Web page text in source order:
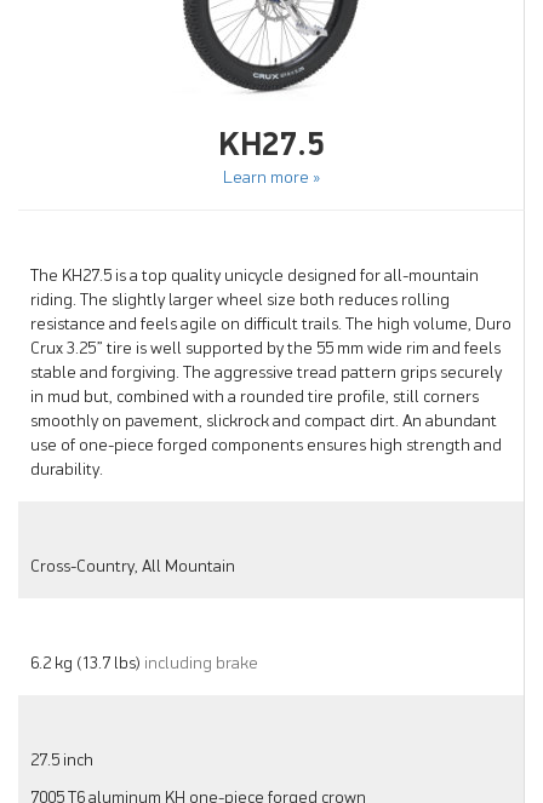
KH27.5
Learn more »
The KH27.5 is a top quality unicycle designed for all-mountain
riding. The slightly larger wheel size both reduces rolling
resistance and feels agile on difficult trails. The high volume, Duro
Crux 3.25” tire is well supported by the 55 mm wide rim and feels
stable and forgiving. The aggressive tread pattern grips securely
in mud but, combined with a rounded tire profile, still corners
smoothly on pavement, slickrock and compact dirt. An abundant
use of one-piece forged components ensures high strength and
durability.
Cross-Country, All Mountain
6.2 kg (13.7 lbs) including brake
27.5 inch
7005 T6 aluminum KH one-piece forged crown